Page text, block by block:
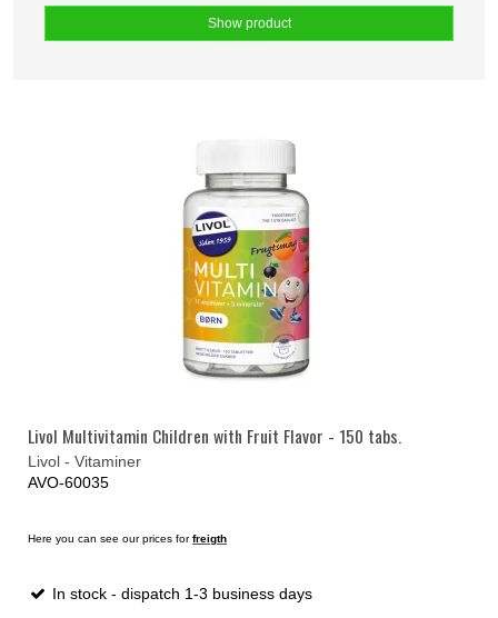
Show product
Livol Multivitamin Children with Fruit Flavor - 150 tabs.
Livol - Vitaminer
AVO-60035
Here you can see our prices forfreigth
In stock - dispatch 1-3 business days